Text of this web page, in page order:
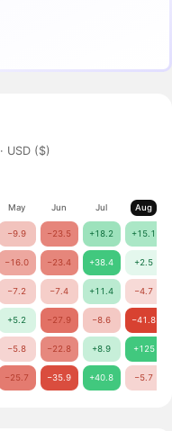
· USD ($)
May Jun Jul Aug
−9.9 −23.5 +18.2 +15.1
−16.0 −23.4 +38.4 +2.5
−7.2 −7.4 +11.4 −4.7
+5.2 −27.9 −8.6 −41.8
−5.8 −22.8 +8.9 +125
−25.7 −35.9 +40.8 −5.7